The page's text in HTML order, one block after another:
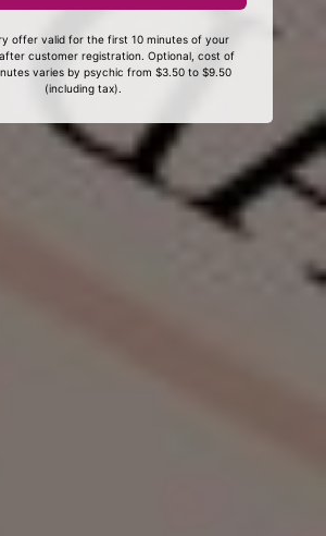
offer valid for the first 10 minutes of your
customer registration. Optional, cost of
varies by psychic from $3.50 to $9.50
(including tax).